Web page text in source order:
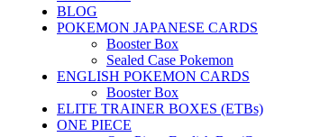
BLOG
POKEMON JAPANESE CARDS
Booster Box
Sealed Case Pokemon
ENGLISH POKEMON CARDS
Booster Box
ELITE TRAINER BOXES (ETBs)
ONE PIECE